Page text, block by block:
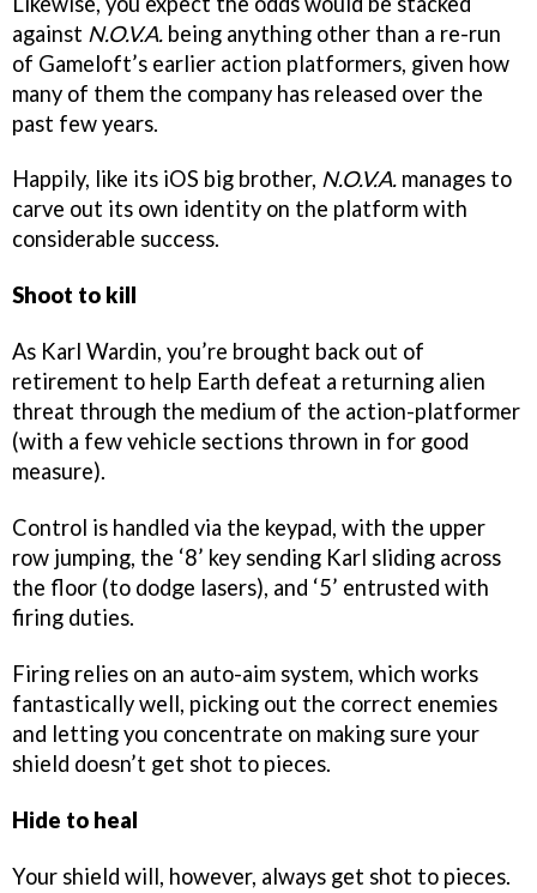
against N.O.V.A. being anything other than a re-run
of Gameloft’s earlier action platformers, given how
many of them the company has released over the
past few years.
Happily, like its iOS big brother, N.O.V.A. manages to
carve out its own identity on the platform with
considerable success.
Shoot to kill
As Karl Wardin, you’re brought back out of
retirement to help Earth defeat a returning alien
threat through the medium of the action-platformer
(with a few vehicle sections thrown in for good
measure).
Control is handled via the keypad, with the upper
row jumping, the ‘8’ key sending Karl sliding across
the floor (to dodge lasers), and ‘5’ entrusted with
firing duties.
Firing relies on an auto-aim system, which works
fantastically well, picking out the correct enemies
and letting you concentrate on making sure your
shield doesn’t get shot to pieces.
Hide to heal
Your shield will, however, always get shot to pieces.